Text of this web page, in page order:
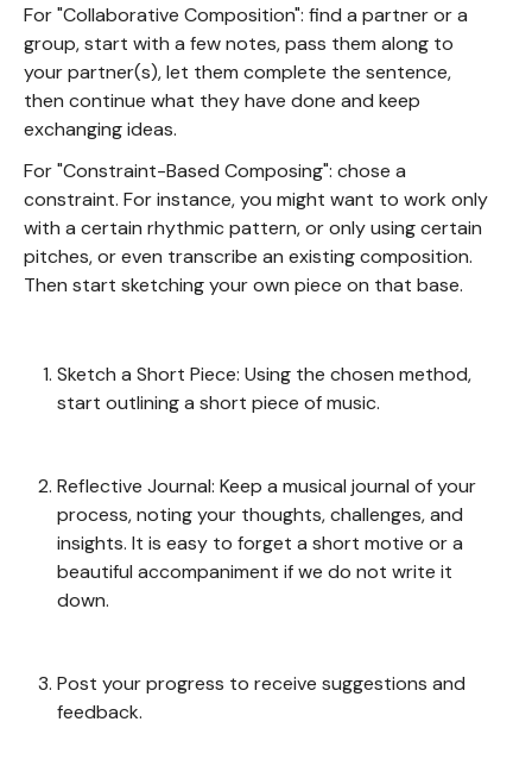
For "Collaborative Composition": find a partner or a
group, start with a few notes, pass them along to
your partner(s), let them complete the sentence,
then continue what they have done and keep
exchanging ideas.
For "Constraint-Based Composing": chose a
constraint. For instance, you might want to work only
with a certain rhythmic pattern, or only using certain
pitches, or even transcribe an existing composition.
Then start sketching your own piece on that base.
Sketch a Short Piece: Using the chosen method,
start outlining a short piece of music.
Reflective Journal: Keep a musical journal of your
process, noting your thoughts, challenges, and
insights. It is easy to forget a short motive or a
beautiful accompaniment if we do not write it
down.
Post your progress to receive suggestions and
feedback.